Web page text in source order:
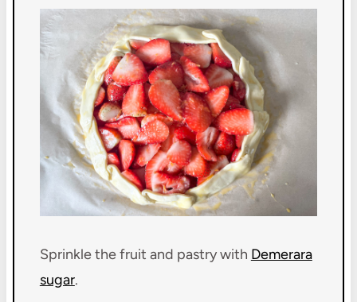
Sprinkle the fruit and pastry with Demerara
sugar.